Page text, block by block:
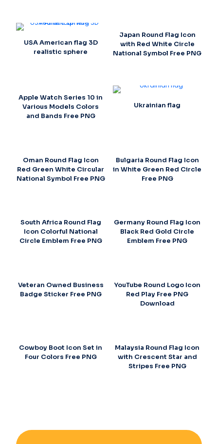
USA American flag 3D
realistic sphere
Japan Round Flag Icon
with Red White Circle
National Symbol Free PNG
Apple Watch Series 10 in
Various Models Colors
and Bands Free PNG
Ukrainian flag
Oman Round Flag Icon
Red Green White Circular
National Symbol Free PNG
Bulgaria Round Flag Icon
in White Green Red Circle
Free PNG
South Africa Round Flag
Icon Colorful National
Circle Emblem Free PNG
Germany Round Flag Icon
Black Red Gold Circle
Emblem Free PNG
Veteran Owned Business
Badge Sticker Free PNG
YouTube Round Logo Icon
Red Play Free PNG
Download
Cowboy Boot Icon Set in
Four Colors Free PNG
Malaysia Round Flag Icon
with Crescent Star and
Stripes Free PNG